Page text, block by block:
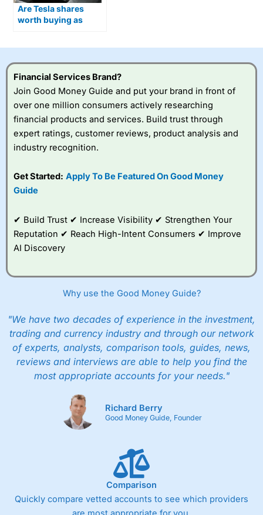
Are Tesla shares
worth buying as
Financial Services Brand?
Join Good Money Guide and put your brand in front of
over one million consumers actively researching
financial products and services. Build trust through
expert ratings, customer reviews, product analysis and
industry recognition.
Get Started: Apply To Be Featured On Good Money
Guide
✔ Build Trust ✔ Increase Visibility ✔ Strengthen Your
Reputation ✔ Reach High-Intent Consumers ✔ Improve
AI Discovery
Why use the Good Money Guide?
"We have two decades of experience in the investment,
trading and currency industry and through our network
of experts, analysts, comparison tools, guides, news,
reviews and interviews are able to help you find the
most appropriate accounts for your needs."
Richard Berry
Good Money Guide, Founder
Comparison
Quickly compare vetted accounts to see which providers